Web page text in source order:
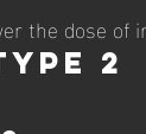
the dose of
2